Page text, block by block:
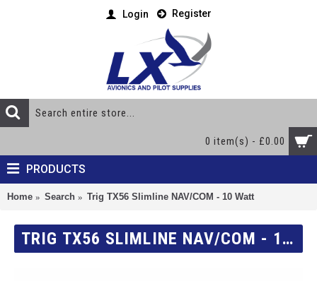
Login Register
0 item(s) - £0.00
PRODUCTS
Home Search Trig TX56 Slimline NAV/COM - 10 Watt
TRIG TX56 SLIMLINE NAV/COM - 10 WATT